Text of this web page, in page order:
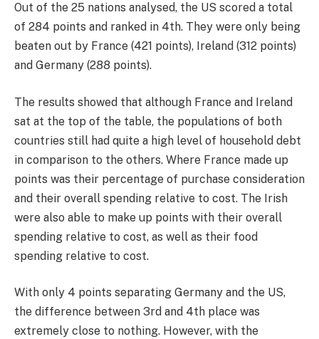
Out of the 25 nations analysed, the US scored a total
of 284 points and ranked in 4th. They were only being
beaten out by France (421 points), Ireland (312 points)
and Germany (288 points).
The results showed that although France and Ireland
sat at the top of the table, the populations of both
countries still had quite a high level of household debt
in comparison to the others. Where France made up
points was their percentage of purchase consideration
and their overall spending relative to cost. The Irish
were also able to make up points with their overall
spending relative to cost, as well as their food
spending relative to cost.
With only 4 points separating Germany and the US,
the difference between 3rd and 4th place was
extremely close to nothing. However, with the